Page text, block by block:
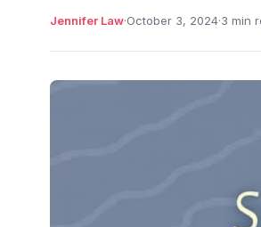
Jennifer Law·October 3, 2024·3 min